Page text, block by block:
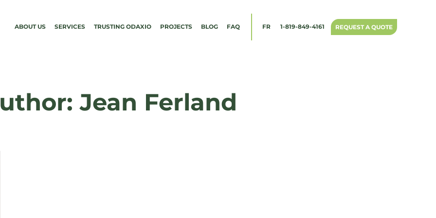
ABOUT US SERVICES TRUSTING ODAXIO PROJECTS BLOG FAQ FR 1-819-849-4161 REQUEST A QUOTE
Jean Ferland